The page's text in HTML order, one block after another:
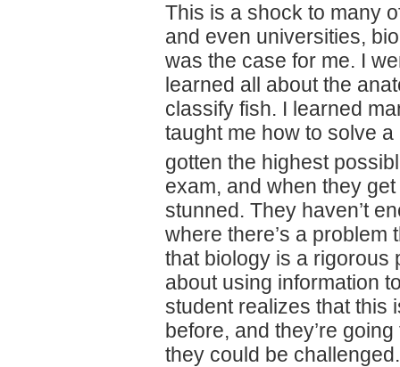
This is a shock to many
and even universities,
was the case for me. I
learned all about the
classify fish. I learned
taught me how to solve
gotten the highest
exam, and when they
stunned. They haven’t
where there’s a
that biology is a rigorous
about using information
student realizes that this
before, and they’re
they could be challenged.